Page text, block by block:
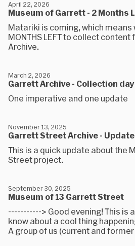
Museum of Garrett - 2 Months
April 22, 2026
Matariki is coming, which means
MONTHS LEFT to collect
Archive.
Garrett Archive - Collection
March 2, 2026
One imperative and one update
Garrett Street Archive - Update
November 13, 2025
This is a quick update about the
Street project.
Museum of 13 Garrett Street
September 30, 2025
-----------> Good evening! This is
know about a cool thing
A group of us (current and